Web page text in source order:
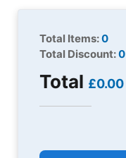
Total Items:0
Total Discount:0
Total £0.00